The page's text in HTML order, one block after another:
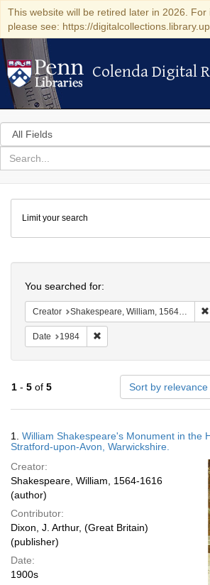
This website will be retired later in 2026. For
please see: https://
Colenda Digital
Colenda Digital
Search
in
for
search
Colenda
Digital
Repository
Limit your search
You searched for:
Creator Shakespeare, William, 1564-1616
Date 1984
1 - 5 of 5 Sort by relevance
Results
1. William Shakespeare's Monument in the
Stratford-upon-Avon, Warwickshire.
Creator:
Shakespeare, William, 1564-1616
(author)
Contributor:
Dixon, J. Arthur, (Great Britain)
(publisher)
Date:
1900s